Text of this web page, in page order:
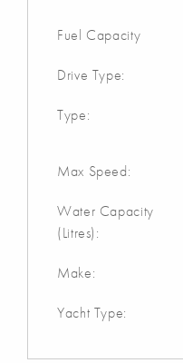
Fuel Capacity
Drive Type:
Type:
Max Speed:
Water Capacity
(Litres):
Make:
Yacht Type: